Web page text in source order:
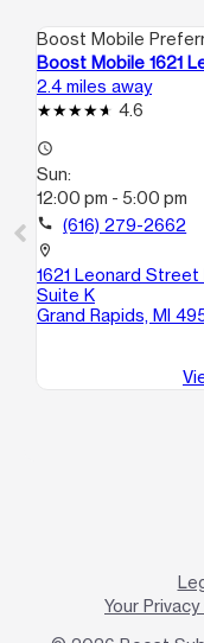
Boost Mobile
Boost Mobile 1621
2.4 miles away
4.6
access_time
Sun:
12:00 pm - 5:00 pm
call (616) 279-2662
location_on
1621 Leonard Street
Suite K
Grand Rapids, MI
Your